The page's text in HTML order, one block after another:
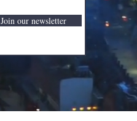
Join our newsletter